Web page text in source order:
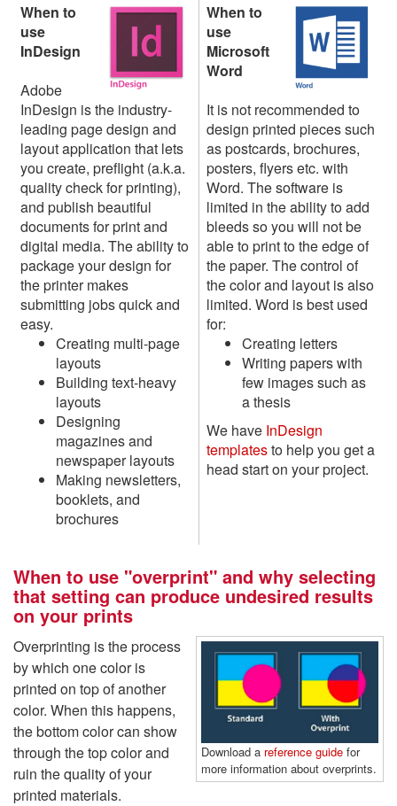
When to
use
InDesign
Adobe
InDesign is the industry-
leading page design and
layout application that lets
you create, preflight (a.k.a.
quality check for printing),
and publish beautiful
documents for print and
digital media. The ability to
package your design for
the printer makes
submitting jobs quick and
easy.
Creating multi-page
layouts
Building text-heavy
layouts
Designing
magazines and
newspaper layouts
Making newsletters,
booklets, and
brochures
When to
use
Microsoft
Word
It is not recommended to
design printed pieces such
as postcards, brochures,
posters, flyers etc. with
Word. The software is
limited in the ability to add
bleeds so you will not be
able to print to the edge of
the paper. The control of
the color and layout is also
limited. Word is best used
for:
Creating letters
Writing papers with
few images such as
a thesis
We have InDesign
templatesto help you get a
head start on your project.
When to use "overprint" and why selecting
that setting can produce undesired results
on your prints
Download a reference guide for
more information about overprints.
Overprinting is the process
by which one color is
printed on top of another
color. When this happens,
the bottom color can show
through the top color and
ruin the quality of your
printed materials.